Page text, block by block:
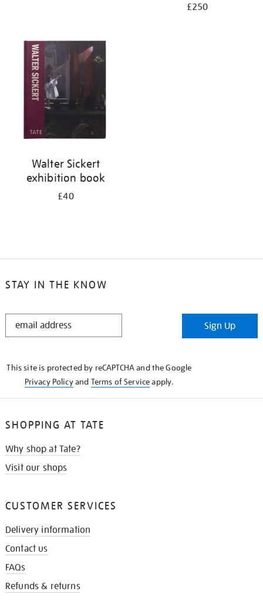
£250
Walter Sickert
exhibition book
£40
STAY IN THE KNOW
STAY
Sign Up
This site is protected by reCAPTCHA and the Google
Privacy Policyand Terms of Serviceapply.
SHOPPING AT TATE
Why shop at Tate?
Visit our shops
CUSTOMER SERVICES
Delivery information
Contact us
FAQs
Refunds & returns